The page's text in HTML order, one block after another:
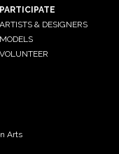
PARTICIPATE
ARTISTS & DESIGNERS
MODELS
VOLUNTEER
Arts